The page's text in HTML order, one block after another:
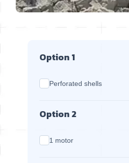
Option 1
Perforated shells
Option 2
1 motor